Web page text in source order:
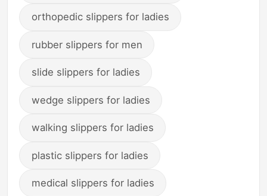
orthopedic slippers for ladies
rubber slippers for men
slide slippers for ladies
wedge slippers for ladies
walking slippers for ladies
plastic slippers for ladies
medical slippers for ladies